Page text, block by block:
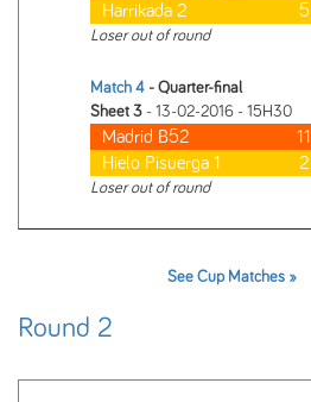
Harrikada 2
5
Loser out of round
Match 4 - Quarter-final
Sheet 3 - 13-02-2016 - 15H30
Madrid B52
11
Hielo Pisuerga 1
2
Loser out of round
See Cup Matches »
Round 2